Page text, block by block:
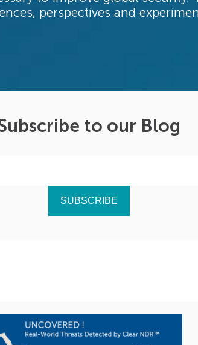
perspectives and
to our Blog